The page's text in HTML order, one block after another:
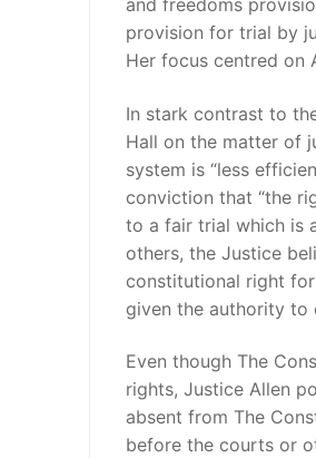
and freedoms
provision for trial by
Her focus centred on
In stark contrast to
Hall on the matter of
system is “less
conviction that “the
to a fair trial which is
others, the Justice
constitutional right
given the authority to
Even though The
rights, Justice Allen
absent from The
before the courts or